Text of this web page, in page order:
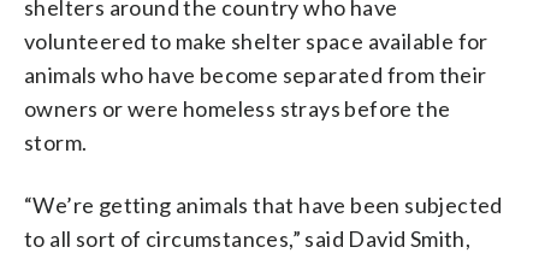
shelters around the country who have
volunteered to make shelter space available for
animals who have become separated from their
owners or were homeless strays before the
storm.
“We’re getting animals that have been subjected
to all sort of circumstances,” said David Smith,